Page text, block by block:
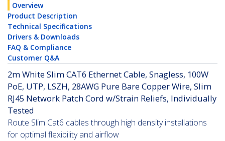
Overview
Product Description
Technical Specifications
Drivers & Downloads
FAQ & Compliance
Customer Q&A
2m White Slim CAT6 Ethernet Cable, Snagless, 100W
PoE, UTP, LSZH, 28AWG Pure Bare Copper Wire, Slim
RJ45 Network Patch Cord w/Strain Reliefs, Individually
Tested
Route Slim Cat6 cables through high density installations
for optimal flexibility and airflow